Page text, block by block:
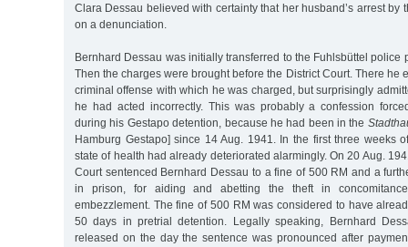
Clara Dessau believed with certainty that her husband’s arrest by
on a denunciation.
Bernhard Dessau was initially transferred to the Fuhlsbüttel police
Then the charges were brought before the District Court. There he
criminal offense with which he was charged, but surprisingly
he had acted incorrectly. This was probably a confession
during his Gestapo detention, because he had been in the
Hamburg Gestapo] since 14 Aug. 1941. In the first three weeks
state of health had already deteriorated alarmingly. On 20 Aug.
Court sentenced Bernhard Dessau to a fine of 500 RM and a
in prison, for aiding and abetting the theft in
embezzlement. The fine of 500 RM was considered to have
50 days in pretrial detention. Legally speaking, Bernhard
released on the day the sentence was pronounced after